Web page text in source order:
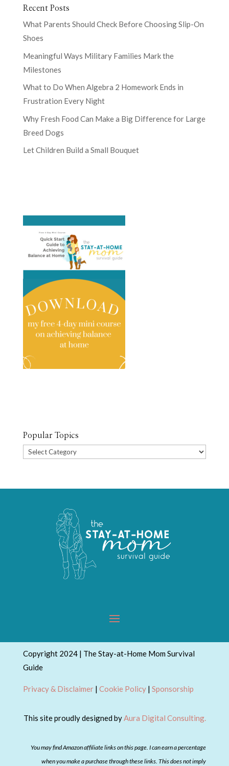
Recent Posts
What Parents Should Check Before Choosing Slip-On
Shoes
Meaningful Ways Military Families Mark the
Milestones
What to Do When Algebra 2 Homework Ends in
Frustration Every Night
Why Fresh Food Can Make a Big Difference for Large
Breed Dogs
Let Children Build a Small Bouquet
Popular Topics
Popular
Copyright 2024 | The Stay-at-Home Mom Survival
Guide
Privacy & Disclaimer| Cookie Policy| Sponsorship
This site proudly designed byAura Digital Consulting.
You may find Amazon affiliate links on this page. I can earn a percentage
when you make a purchase through these links. This does not imply